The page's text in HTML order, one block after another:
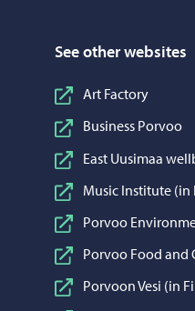
See other websites
Art Factory
Business Porvoo
East Uusimaa
Music Institute (in
Porvoo
Porvoo Food and
Porvoon Vesi (in